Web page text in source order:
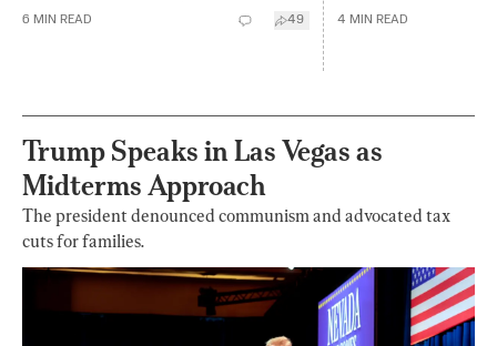
6 MIN READ 49 4 MIN READ
Trump Speaks in Las Vegas as
Midterms Approach
The president denounced communism and advocated tax
cuts for families.